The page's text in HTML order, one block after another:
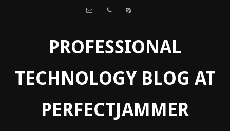
PROFESSIONAL
TECHNOLOGY BLOG AT
PERFECTJAMMER